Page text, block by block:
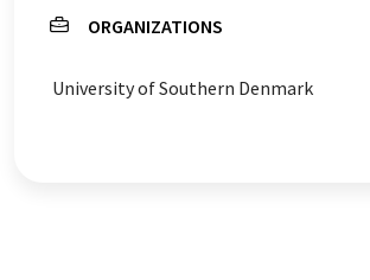
ORGANIZATIONS
University of Southern Denmark